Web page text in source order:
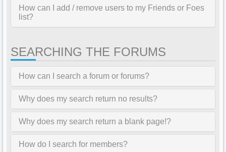
How can I add / remove users to my Friends or Foes
list?
SEARCHING THE FORUMS
How can I search a forum or forums?
Why does my search return no results?
Why does my search return a blank page!?
How do I search for members?